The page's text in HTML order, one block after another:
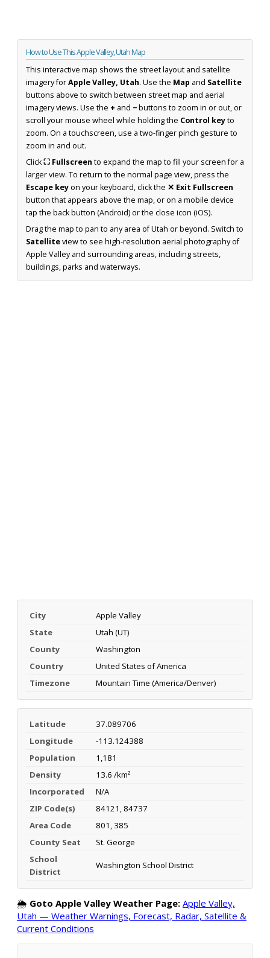
How to Use This Apple Valley, Utah Map
This interactive map shows the street layout and satellite
imagery forApple Valley, Utah. Use the Map and Satellite
buttons above to switch between street map and aerial
imagery views. Use the + and −buttons to zoom in or out, or
scroll your mouse wheel while holding the Control keyto
zoom. On a touchscreen, use a two-finger pinch gesture to
zoom in and out.
Click⛶ Fullscreen to expand the map to fill your screen for a
larger view. To return to the normal page view, press the
Escape keyon your keyboard, click the ✕ Exit Fullscreen
button that appears above the map, or on a mobile device
tap the back button (Android) or the close icon (iOS).
Drag the map to pan to any area of Utah or beyond. Switch to
Satelliteview to see high-resolution aerial photography of
Apple Valley and surrounding areas, including streets,
buildings, parks and waterways.
City
Apple Valley
State
Utah (UT)
County
Washington
Country
United States of America
Timezone
Mountain Time (America/Denver)
Latitude
37.089706
Longitude
-113.124388
Population
1,181
Density
13.6 /km²
Incorporated
N/A
ZIP Code(s)
84121, 84737
Area Code
801, 385
County Seat
St. George
School
District
Washington School District
🌦️ Goto Apple Valley Weather Page: Apple Valley,
Utah — Weather Warnings, Forecast, Radar, Satellite &
Current Conditions